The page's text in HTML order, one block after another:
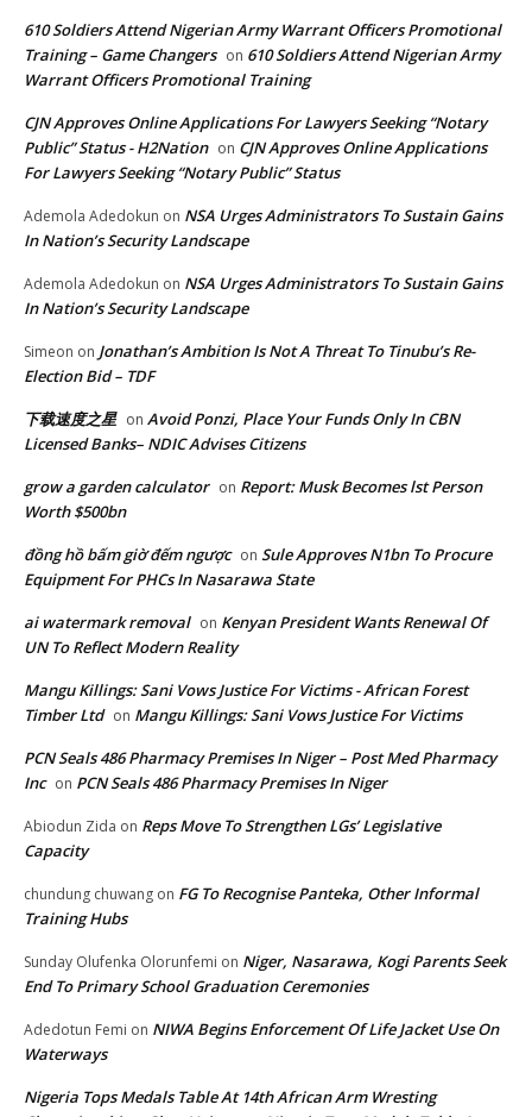
610 Soldiers Attend Nigerian Army Warrant Officers Promotional
Training – Game Changers on 610 Soldiers Attend Nigerian Army
Warrant Officers Promotional Training
CJN Approves Online Applications For Lawyers Seeking “Notary
Public” Status - H2Nation on CJN Approves Online Applications
For Lawyers Seeking “Notary Public” Status
Ademola Adedokun on NSA Urges Administrators To Sustain Gains
In Nation’s Security Landscape
Ademola Adedokun on NSA Urges Administrators To Sustain Gains
In Nation’s Security Landscape
Simeon on Jonathan’s Ambition Is Not A Threat To Tinubu’s Re-
Election Bid – TDF
下载速度之星 on Avoid Ponzi, Place Your Funds Only In CBN
Licensed Banks– NDIC Advises Citizens
grow a garden calculator on Report: Musk Becomes lst Person
Worth $500bn
đồng hồ bấm giờ đếm ngược on Sule Approves N1bn To Procure
Equipment For PHCs In Nasarawa State
ai watermark removal on Kenyan President Wants Renewal Of
UN To Reflect Modern Reality
Mangu Killings: Sani Vows Justice For Victims - African Forest
Timber Ltd on Mangu Killings: Sani Vows Justice For Victims
PCN Seals 486 Pharmacy Premises In Niger – Post Med Pharmacy
Inc on PCN Seals 486 Pharmacy Premises In Niger
Abiodun Zida on Reps Move To Strengthen LGs’ Legislative
Capacity
chundung chuwang on FG To Recognise Panteka, Other Informal
Training Hubs
Sunday Olufenka Olorunfemi on Niger, Nasarawa, Kogi Parents Seek
End To Primary School Graduation Ceremonies
Adedotun Femi on NIWA Begins Enforcement Of Life Jacket Use On
Waterways
Nigeria Tops Medals Table At 14th African Arm Wresting